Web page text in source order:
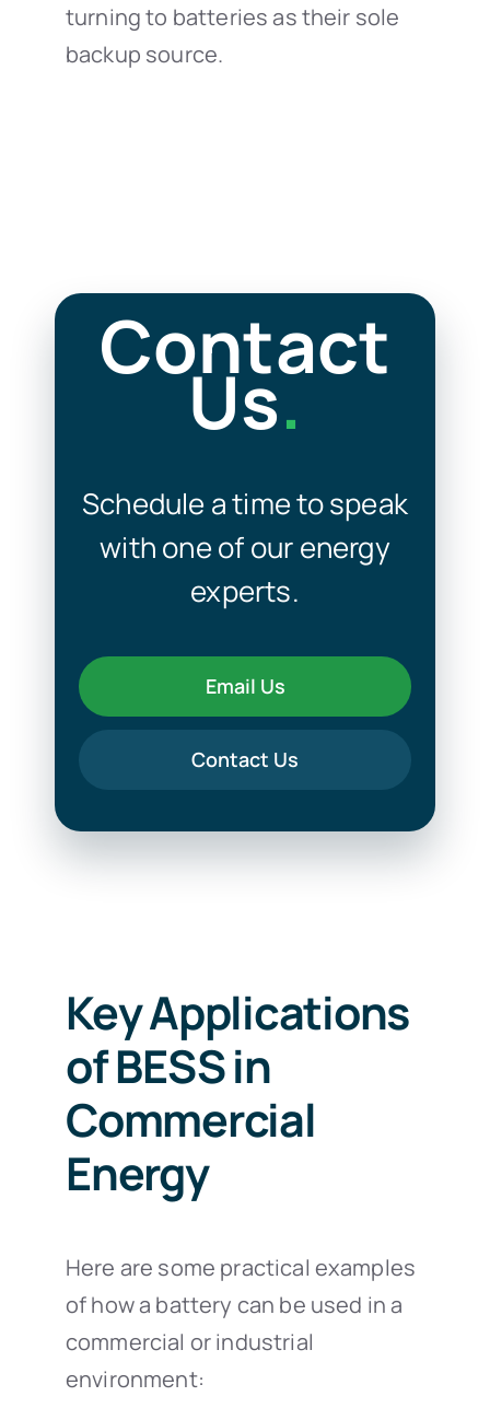
turning to batteries as their sole
backup source.
Contact
Us.
Schedule a time to speak
with one of our energy
experts.
Email Us
Contact Us
Key Applications
of BESS in
Commercial
Energy
Here are some practical examples
of how a battery can be used in a
commercial or industrial
environment: